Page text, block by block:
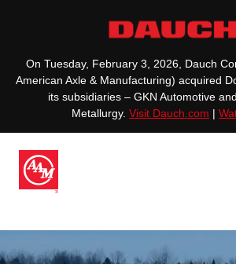
On Tuesday, February 3, 2026, Dauch
American Axle & Manufacturing) acquired
its subsidiaries – GKN Automotive
Metallurgy. Visit Dauch.com |